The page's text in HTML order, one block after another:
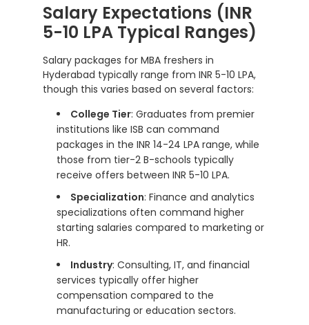
Salary Expectations (INR
5-10 LPA Typical Ranges)
Salary packages for MBA freshers in
Hyderabad typically range from INR 5-10 LPA,
though this varies based on several factors:
College Tier: Graduates from premier
institutions like ISB can command
packages in the INR 14-24 LPA range, while
those from tier-2 B-schools typically
receive offers between INR 5-10 LPA.
Specialization: Finance and analytics
specializations often command higher
starting salaries compared to marketing or
HR.
Industry: Consulting, IT, and financial
services typically offer higher
compensation compared to the
manufacturing or education sectors.